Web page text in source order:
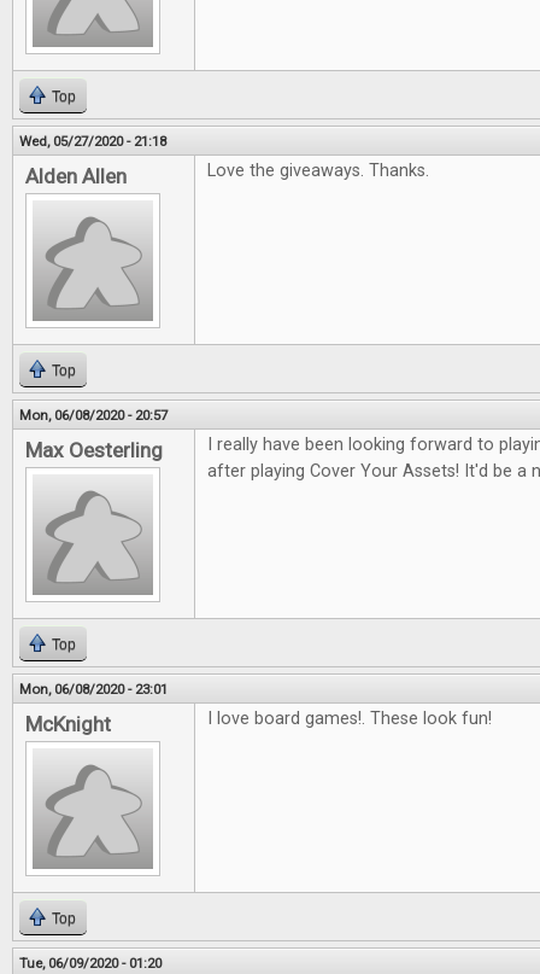
Top
Wed, 05/27/2020 - 21:18
Alden Allen Love the giveaways. Thanks.
Top
Mon, 06/08/2020 - 20:57
Max Oesterling
I really have been looking forward to
after playing Cover Your Assets! It'd be a
Top
Mon, 06/08/2020 - 23:01
McKnight I love board games!. These look fun!
Top
Tue, 06/09/2020 - 01:20